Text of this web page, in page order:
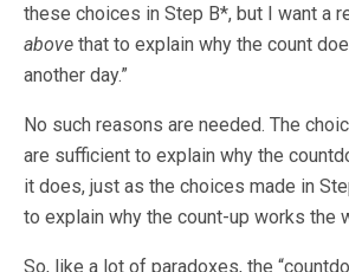
these choices in Step B*, but I want a
above that to explain why the count
another day.”
No such reasons are needed. The
are sufficient to explain why the
it does, just as the choices made in
to explain why the count-up works the
So, like a lot of paradoxes, the